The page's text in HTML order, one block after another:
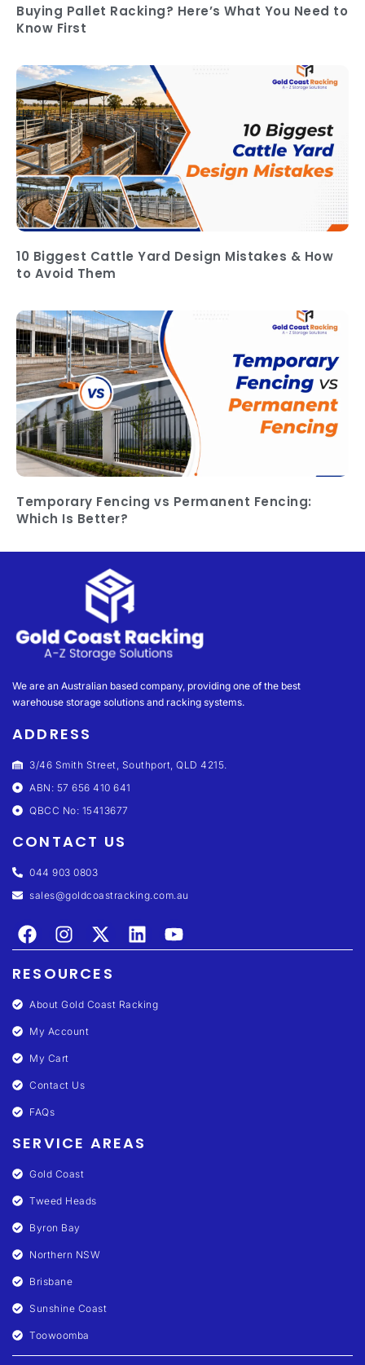
Buying Pallet Racking? Here’s What You Need to
Know First
10 Biggest Cattle Yard Design Mistakes & How
to Avoid Them
Temporary Fencing vs Permanent Fencing:
Which Is Better?
We are an Australian based company, providing one of the best
warehouse storage solutions and racking systems.
ADDRESS
3/46 Smith Street, Southport, QLD 4215.
ABN: 57 656 410 641
QBCC No: 15413677
CONTACT US
044 903 0803
sales@goldcoastracking.com.au
RESOURCES
About Gold Coast Racking
My Account
My Cart
Contact Us
FAQs
SERVICE AREAS
Gold Coast
Tweed Heads
Byron Bay
Northern NSW
Brisbane
Sunshine Coast
Toowoomba